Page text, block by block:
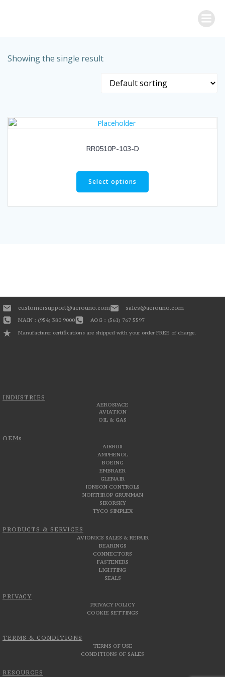
Showing the single result
RR0510P-103-D
Select options
INDUSTRIES
AEROSPACE
AVIATION
OIL & GAS
OEMs
AIRBUS
AMPHENOL
BOEING
EMBRAER
GLENAIR
JONSON CONTROLS
NORTHROP GRUMMAN
SIKORSKY
TYCO SIMPLEX
PRODUCTS & SERVICES
AVIONICS SALES & REPAIR
BEARINGS
CONNECTORS
FASTENERS
LIGHTING
SEALS
PRIVACY
PRIVACY POLICY
COOKIE SETTINGS
TERMS & CONDITIONS
TERMS OF USE
CONDITIONS OF SALES
RESOURCES
customersupport@aerouno.com sales@aerouno.com
MAIN : (954) 380 9000
AOG : (561) 767 5597
Manufacturer certifications are shipped with your order FREE of charge.